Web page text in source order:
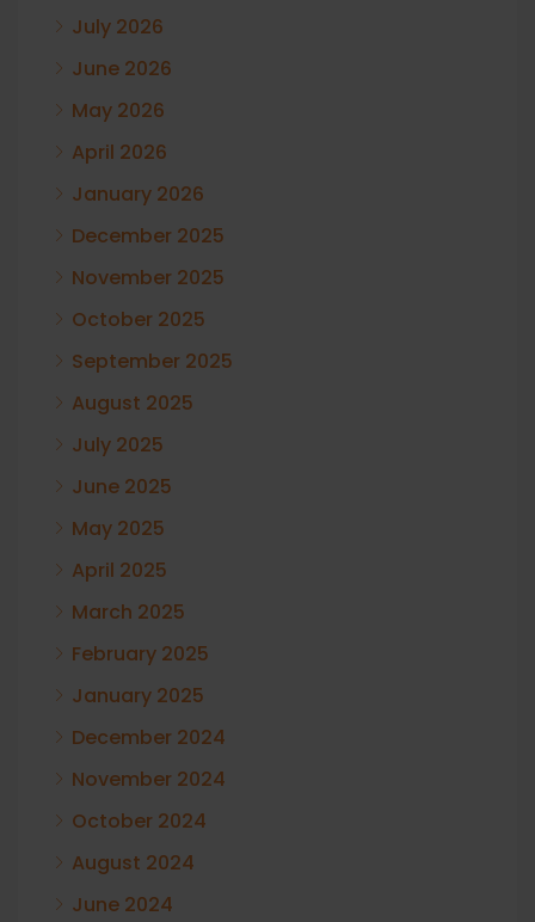
July 2026
June 2026
May 2026
April 2026
January 2026
December 2025
November 2025
October 2025
September 2025
August 2025
July 2025
June 2025
May 2025
April 2025
March 2025
February 2025
January 2025
December 2024
November 2024
October 2024
August 2024
June 2024